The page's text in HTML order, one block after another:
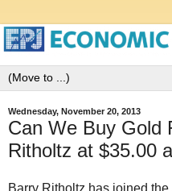
Wednesday, November 20, 2013
Can We Buy Gold
Ritholtz at $35.00